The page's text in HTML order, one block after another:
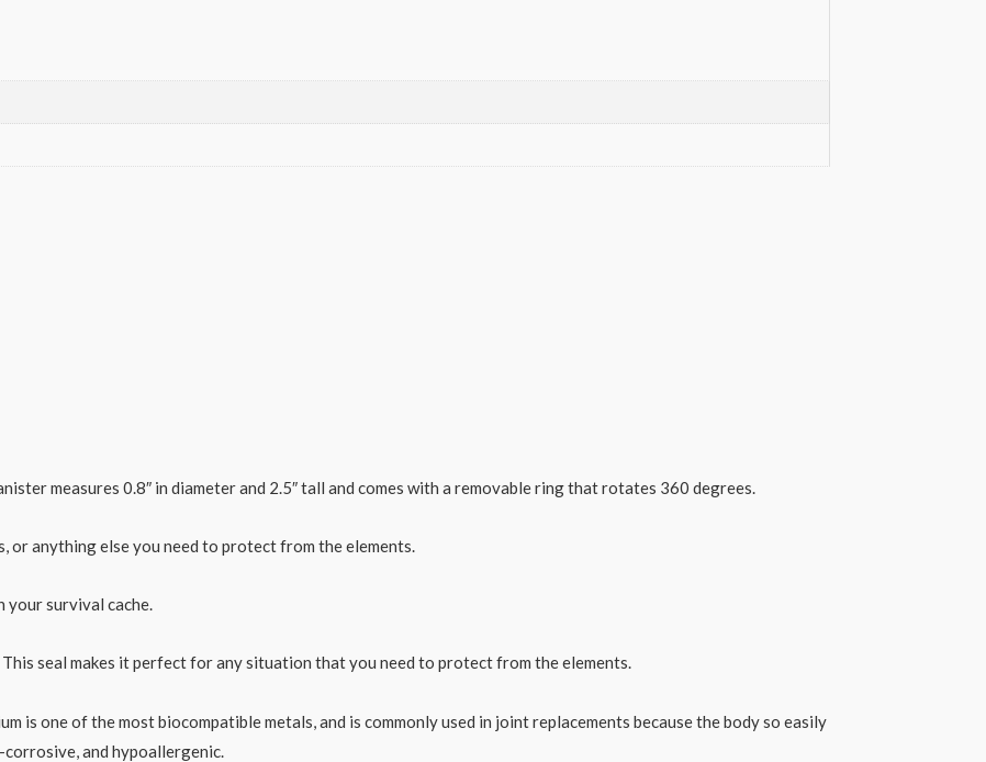
measures 0.8″ in diameter and 2.5″ tall and comes with a removable ring that rotates 360 degrees.
or anything else you need to protect from the elements.
your survival cache.
seal makes it perfect for any situation that you need to protect from the elements.
is one of the most biocompatible metals, and is commonly used in joint replacements because the body so easily
and hypoallergenic.